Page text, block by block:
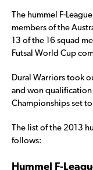
The hummel F-
members of the
13 of the 16 squad
Futsal World Cup
Dural Warriors took
and won qualification
Championships set
The list of the 2013
follows:
Hummel F-